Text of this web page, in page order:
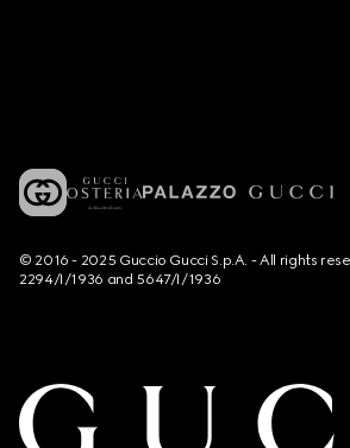
© 2016 - 2025 Guccio Gucci S.p.A. - All rights
2294/I/1936 and 5647/I/1936